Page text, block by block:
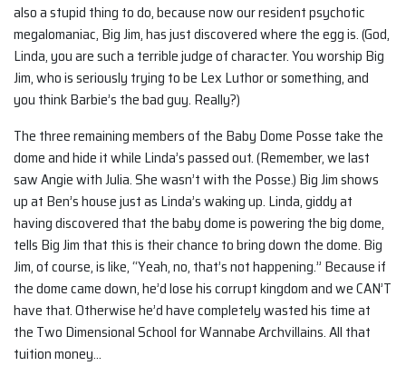
also a stupid thing to do, because now our resident psychotic
megalomaniac, Big Jim, has just discovered where the egg is. (God,
Linda, you are such a terrible judge of character. You worship Big
Jim, who is seriously trying to be Lex Luthor or something, and
you think Barbie’s the bad guy. Really?)
The three remaining members of the Baby Dome Posse take the
dome and hide it while Linda’s passed out. (Remember, we last
saw Angie with Julia. She wasn’t with the Posse.) Big Jim shows
up at Ben’s house just as Linda’s waking up. Linda, giddy at
having discovered that the baby dome is powering the big dome,
tells Big Jim that this is their chance to bring down the dome. Big
Jim, of course, is like, “Yeah, no, that’s not happening.” Because if
the dome came down, he’d lose his corrupt kingdom and we CAN’T
have that. Otherwise he’d have completely wasted his time at
the Two Dimensional School for Wannabe Archvillains. All that
tuition money…